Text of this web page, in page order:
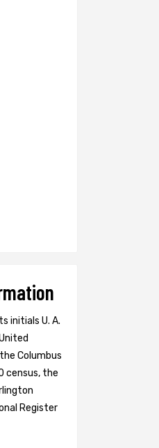
initials U. A.
Columbus
census, the
Register